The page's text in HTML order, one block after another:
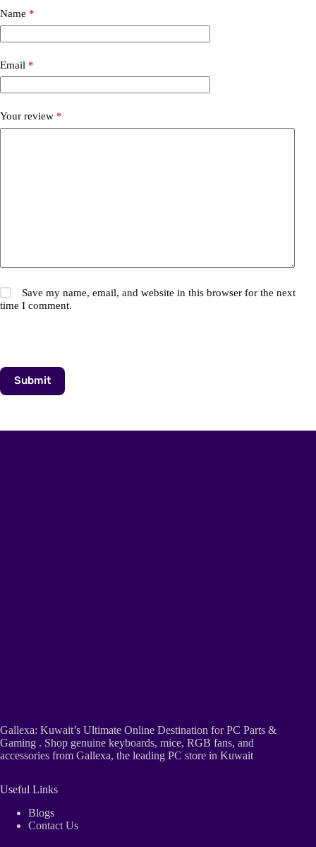
Name *
Email *
Your review *
Save my name, email, and website in this browser for the next
time I comment.
Submit
Gallexa: Kuwait’s Ultimate Online Destination for PC Parts &
Gaming . Shop genuine keyboards, mice, RGB fans, and
accessories from Gallexa, the leading PC store in Kuwait
Useful Links
Blogs
Contact Us